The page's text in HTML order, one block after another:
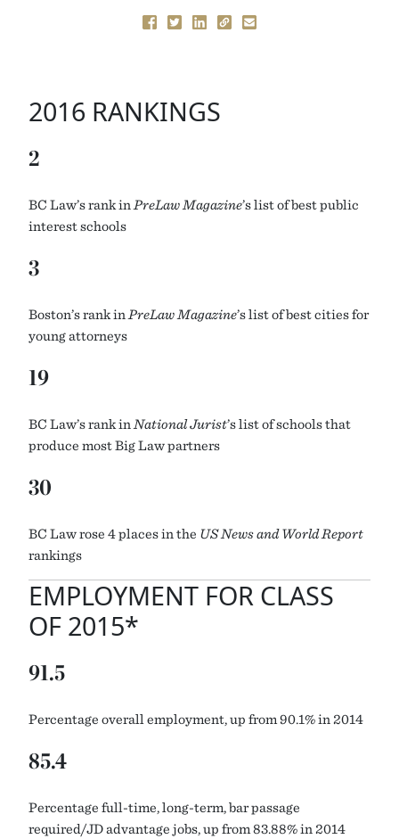
2016 RANKINGS
2
BC Law’s rank in PreLaw Magazine’s list of best public
interest schools
3
Boston’s rank in PreLaw Magazine’s list of best cities for
young attorneys
19
BC Law’s rank in National Jurist’s list of schools that
produce most Big Law partners
30
BC Law rose 4 places in the US News and World Report
rankings
EMPLOYMENT FOR CLASS
OF 2015*
91.5
Percentage overall employment, up from 90.1% in 2014
85.4
Percentage full-time, long-term, bar passage
required/JD advantage jobs, up from 83.88% in 2014